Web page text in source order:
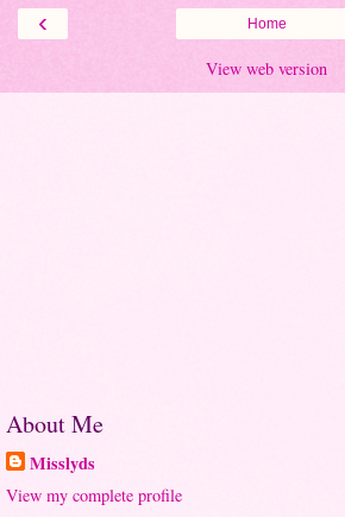
‹ Home
View web version
About Me
Misslyds
View my complete profile